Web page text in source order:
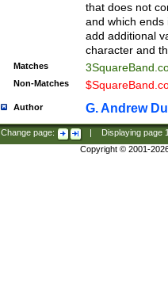
that does not
and which ends
add additional
character and
Matches
Non-Matches
Author G. Andrew
Change page: Displaying page
Copyright © 2001-